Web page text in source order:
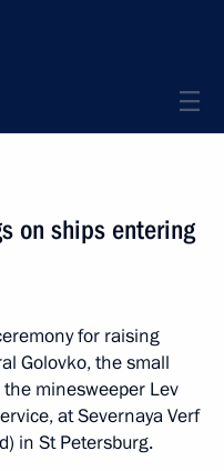
on ships entering
for raising
Golovko, the small
minesweeper Lev
at Severnaya Verf
in St Petersburg.